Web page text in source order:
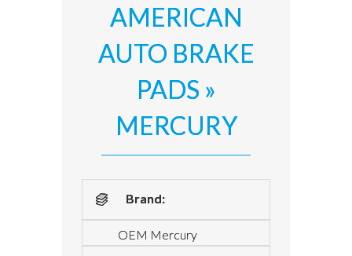
AMERICAN
AUTO BRAKE
PADS »
MERCURY
Brand:
OEM Mercury